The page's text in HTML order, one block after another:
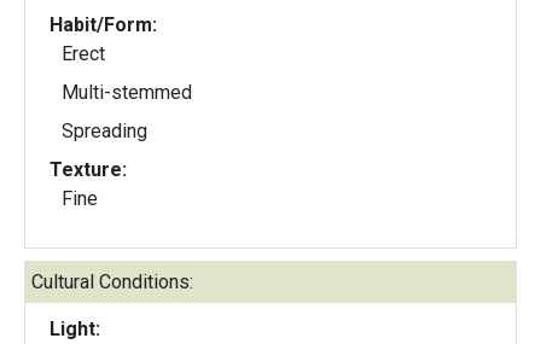
Habit/Form:
Erect
Multi-stemmed
Spreading
Texture:
Fine
Cultural Conditions:
Light: